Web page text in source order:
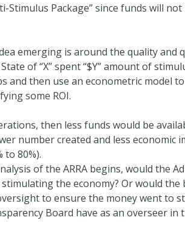
Package” since funds will not
emerging is around the quality and
of “X” spent “$Y” amount of
and then use an econometric model
some ROI.
then less funds would be
number created and less economic
to 80%).
of the ARRA begins, would the
the economy? Or would the
to ensure the money went to
Board have as an overseer in